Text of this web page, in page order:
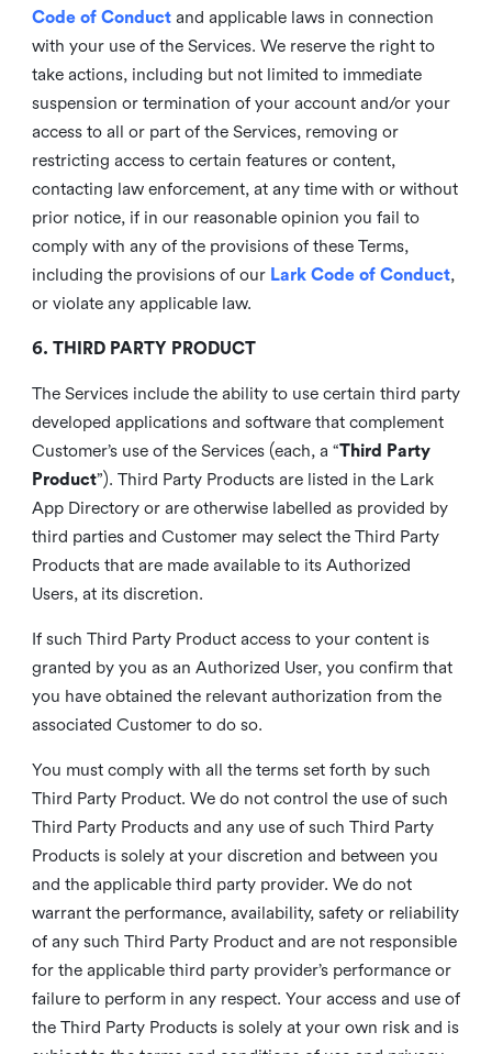
Code of Conductand applicable laws in connection
with your use of the Services. We reserve the right to
take actions, including but not limited to immediate
suspension or termination of your account and/or your
access to all or part of the Services, removing or
restricting access to certain features or content,
contacting law enforcement, at any time with or without
prior notice, if in our reasonable opinion you fail to
comply with any of the provisions of these Terms,
including the provisions of our Lark Code of Conduct,
or violate any applicable law.
6. THIRD PARTY PRODUCT
The Services include the ability to use certain third party
developed applications and software that complement
Customer’s use of the Services (each, a “Third Party
Product”). Third Party Products are listed in the Lark
App Directory or are otherwise labelled as provided by
third parties and Customer may select the Third Party
Products that are made available to its Authorized
Users, at its discretion.
If such Third Party Product access to your content is
granted by you as an Authorized User, you confirm that
you have obtained the relevant authorization from the
associated Customer to do so.
You must comply with all the terms set forth by such
Third Party Product. We do not control the use of such
Third Party Products and any use of such Third Party
Products is solely at your discretion and between you
and the applicable third party provider. We do not
warrant the performance, availability, safety or reliability
of any such Third Party Product and are not responsible
for the applicable third party provider’s performance or
failure to perform in any respect. Your access and use of
the Third Party Products is solely at your own risk and is